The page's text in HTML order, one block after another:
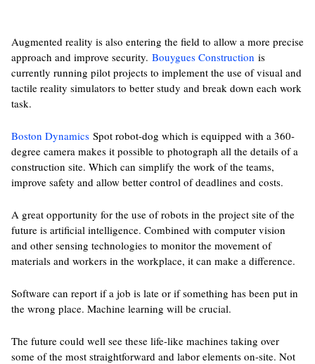
Augmented reality is also entering the field to allow a more precise
approach and improve security. Bouygues Construction is
currently running pilot projects to implement the use of visual and
tactile reality simulators to better study and break down each work
task.
Boston DynamicsSpot robot-dog which is equipped with a 360-
degree camera makes it possible to photograph all the details of a
construction site. Which can simplify the work of the teams,
improve safety and allow better control of deadlines and costs.
A great opportunity for the use of robots in the project site of the
future is artificial intelligence. Combined with computer vision
and other sensing technologies to monitor the movement of
materials and workers in the workplace, it can make a difference.
Software can report if a job is late or if something has been put in
the wrong place. Machine learning will be crucial.
The future could well see these life-like machines taking over
some of the most straightforward and labor elements on-site. Not